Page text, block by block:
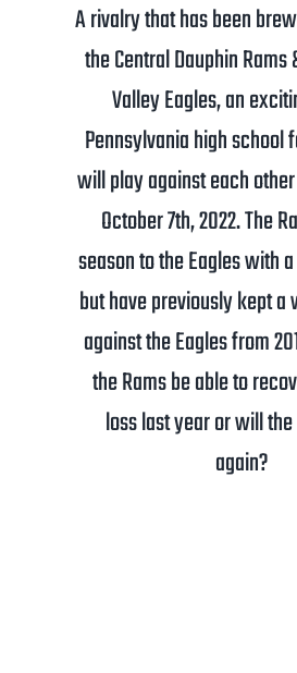
A rivalry that has been
the Central Dauphin
Valley Eagles, an
Pennsylvania high
will play against each
October 7th, 2022. The
season to the Eagles with
but have previously kept
against the Eagles from
the Rams be able to
loss last year or will
again?